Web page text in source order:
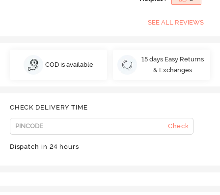
SEE ALL REVIEWS
COD is available
15 days Easy Returns
& Exchanges
CHECK DELIVERY TIME
Check
Dispatch in 24 hours